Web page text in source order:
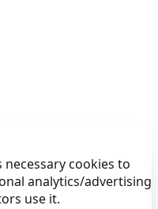
cookies to
analytics/advertising
use it.